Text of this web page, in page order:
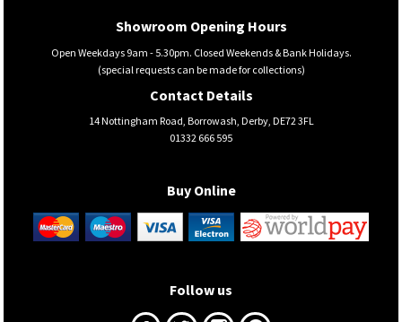
Showroom Opening Hours
Open Weekdays 9am - 5.30pm. Closed Weekends & Bank Holidays.
(special requests can be made for collections)
Contact Details
14 Nottingham Road, Borrowash, Derby, DE72 3FL
01332 666 595
Buy Online
Follow us